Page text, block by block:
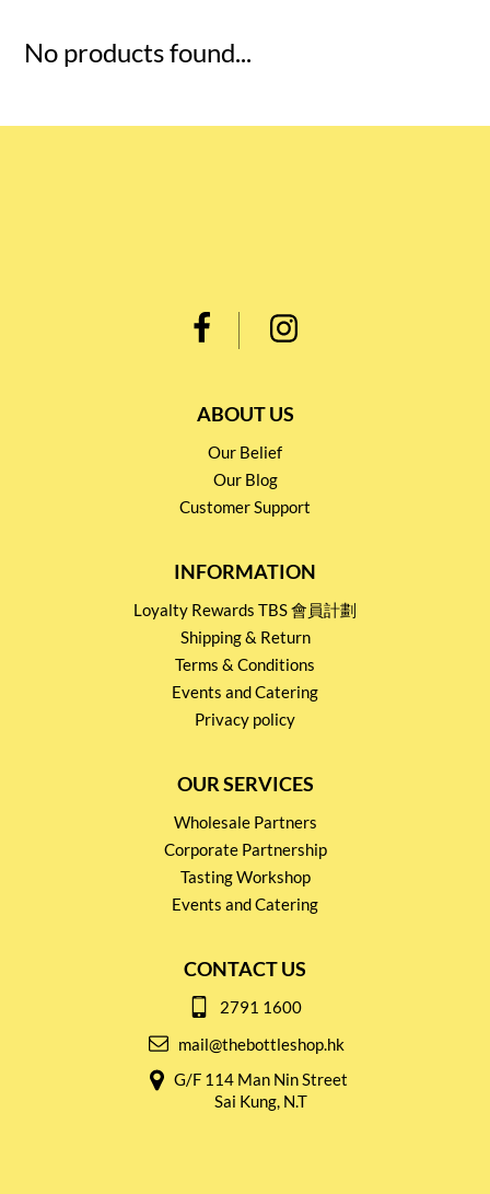
No products found...
ABOUT US
Our Belief
Our Blog
Customer Support
INFORMATION
Loyalty Rewards TBS 會員計劃
Shipping & Return
Terms & Conditions
Events and Catering
Privacy policy
OUR SERVICES
Wholesale Partners
Corporate Partnership
Tasting Workshop
Events and Catering
CONTACT US
2791 1600
mail@thebottleshop.hk
G/F 114 Man Nin Street
Sai Kung, N.T